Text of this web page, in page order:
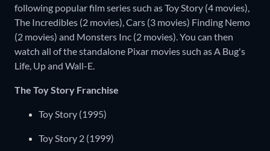
following popular film series such as Toy Story (4 movies),
The Incredibles (2 movies), Cars (3 movies) Finding Nemo
(2 movies) and Monsters Inc (2 movies). You can then
watch all of the standalone Pixar movies such as A Bug's
Life, Up and Wall-E.
The Toy Story Franchise
Toy Story (1995)
Toy Story 2 (1999)